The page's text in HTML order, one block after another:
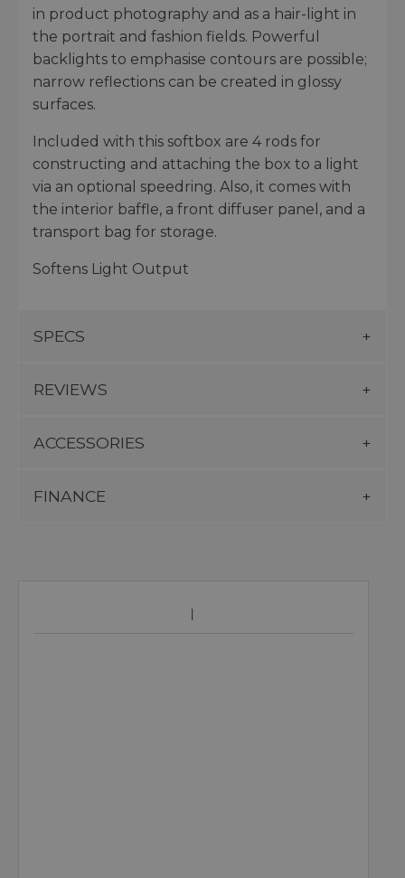
in product photography and as a hair-light in
the portrait and fashion fields. Powerful
backlights to emphasise contours are possible;
narrow reflections can be created in glossy
surfaces.
Included with this softbox are 4 rods for
constructing and attaching the box to a light
via an optional speedring. Also, it comes with
the interior baffle, a front diffuser panel, and a
transport bag for storage.
Softens Light Output
SPECS
REVIEWS
ACCESSORIES
FINANCE